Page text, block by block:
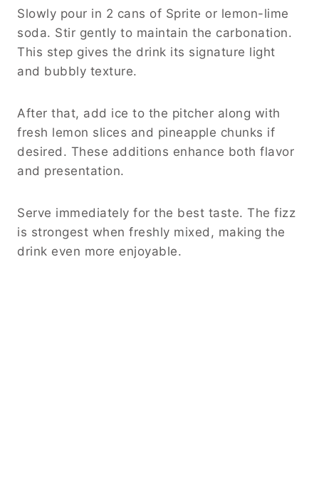
Slowly pour in 2 cans of Sprite or lemon-lime
soda. Stir gently to maintain the carbonation.
This step gives the drink its signature light
and bubbly texture.
After that, add ice to the pitcher along with
fresh lemon slices and pineapple chunks if
desired. These additions enhance both flavor
and presentation.
Serve immediately for the best taste. The fizz
is strongest when freshly mixed, making the
drink even more enjoyable.